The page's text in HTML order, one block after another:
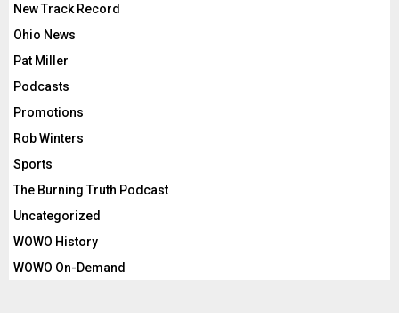
New Track Record
Ohio News
Pat Miller
Podcasts
Promotions
Rob Winters
Sports
The Burning Truth Podcast
Uncategorized
WOWO History
WOWO On-Demand